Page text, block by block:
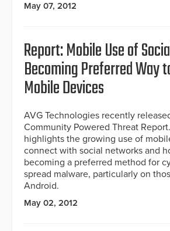
May 07, 2012
Report: Mobile Use of
Becoming Preferred Way
Mobile Devices
AVG Technologies recently
Community Powered Threat
highlights the growing use of
connect with social networks and
becoming a preferred method for
spread malware, particularly on
Android.
May 02, 2012